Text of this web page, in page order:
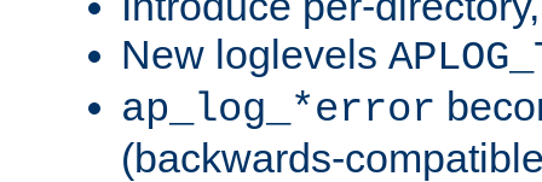
New loglevels
ap_log_*error
(backwards-